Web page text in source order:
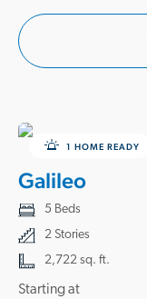
1 HOME READY
Galileo
5 Beds
2 Stories
2,722 sq. ft.
Starting at